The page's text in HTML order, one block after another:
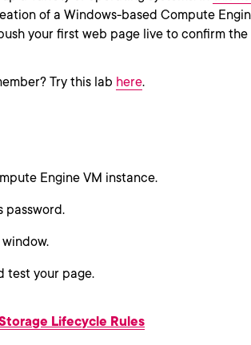
of a Windows-based Compute
your first web page live to confirm the
Try this lab here.
Engine VM instance.
password.
window.
test your page.
Lifecycle Rules